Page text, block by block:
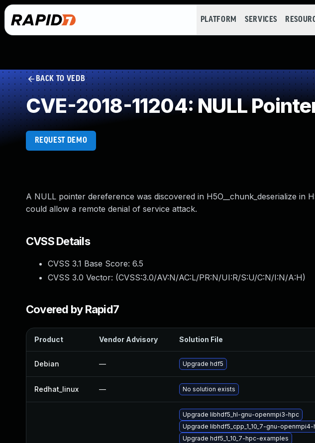
PLATFORM SERVICES
BACK TO VEDB
CVE-2018-11204: NULL
REQUEST DEMO
A NULL pointer dereference was discovered in H5O__chunk_deserialize in
could allow a remote denial of service attack.
CVSS Details
CVSS 3.1 Base Score: 6.5
CVSS 3.0 Vector: (CVSS:3.0/AV:N/AC:L/PR:N/UI:R/S:U/C:N/I:N/A:H)
Covered by Rapid7
Product Vendor Advisory Solution File
Debian — Upgrade hdf5
Redhat_linux — No solution exists
Upgrade libhdf5_hl-gnu-openmpi3-hpc
Upgrade libhdf5_cpp_1_10_7-gnu-
Upgrade hdf5_1_10_7-hpc-examples